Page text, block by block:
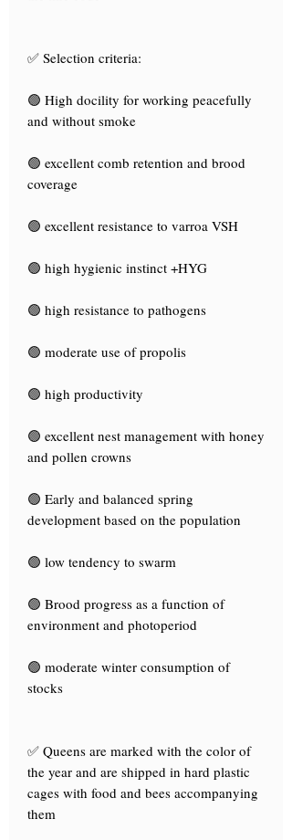
✅ Selection criteria:
🟢 High docility for working peacefully
and without smoke
🟢 excellent comb retention and brood
coverage
🟢 excellent resistance to varroa VSH
🟢 high hygienic instinct +HYG
🟢 high resistance to pathogens
🟢 moderate use of propolis
🟢 high productivity
🟢 excellent nest management with honey
and pollen crowns
🟢 Early and balanced spring
development based on the population
🟢 low tendency to swarm
🟢 Brood progress as a function of
environment and photoperiod
🟢 moderate winter consumption of
stocks
✅ Queens are marked with the color of
the year and are shipped in hard plastic
cages with food and bees accompanying
them